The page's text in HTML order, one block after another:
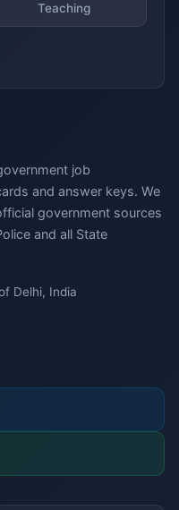
Teaching
job
and answer keys. We
government sources
and all State
Delhi, India